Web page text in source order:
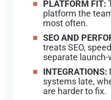
PLATFORM FIT:
platform the
most often.
SEO AND
treats SEO,
separate
INTEGRATIONS:
systems late,
are harder to fix.